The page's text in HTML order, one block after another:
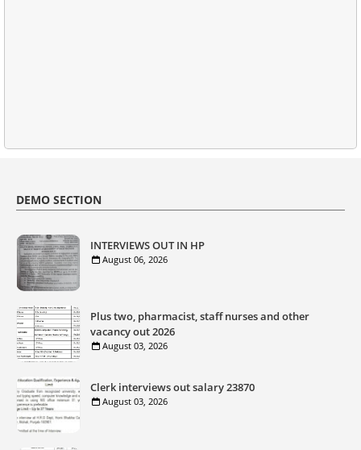
DEMO SECTION
INTERVIEWS OUT IN HP
August 06, 2026
Plus two, pharmacist, staff nurses and other
vacancy out 2026
August 03, 2026
Clerk interviews out salary 23870
August 03, 2026